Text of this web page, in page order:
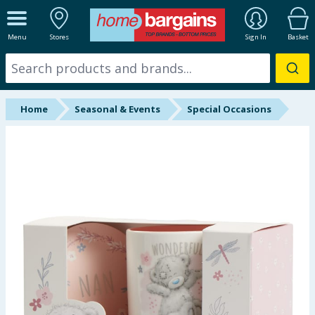
Menu Stores Sign In Basket
ALL DEPARTMENTS
New In
Online Exclusive
Hinch Home
Back To School
Halloween
Home Seasonal & Events Special Occasions